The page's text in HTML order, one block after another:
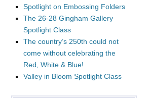
Spotlight on Embossing Folders
The 26-28 Gingham Gallery
Spotlight Class
The country’s 250th could not
come without celebrating the
Red, White & Blue!
Valley in Bloom Spotlight Class